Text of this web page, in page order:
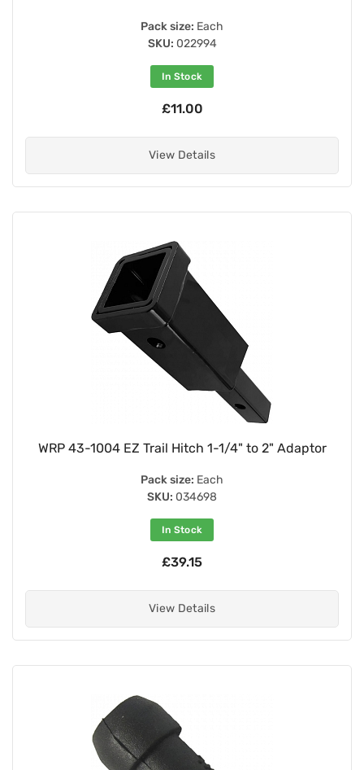
Pack size: Each
SKU: 022994
In Stock
£11.00
View Details
WRP 43-1004 EZ Trail Hitch 1-1/4" to 2" Adaptor
Pack size: Each
SKU: 034698
In Stock
£39.15
View Details